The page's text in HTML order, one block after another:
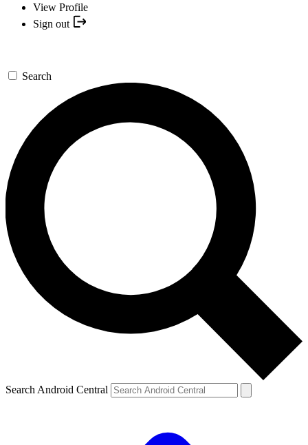
View Profile
Sign out
Search
Search Android Central